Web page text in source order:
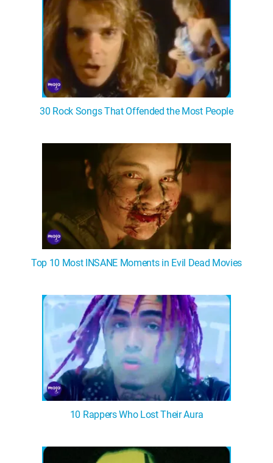
30 Rock Songs That Offended the Most People
Top 10 Most INSANE Moments in Evil Dead Movies
10 Rappers Who Lost Their Aura